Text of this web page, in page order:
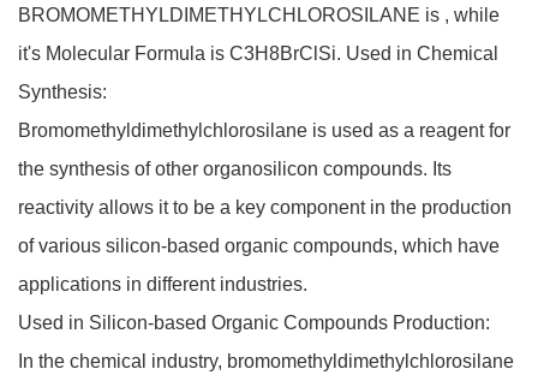
BROMOMETHYLDIMETHYLCHLOROSILANE is , while
it's Molecular Formula is C3H8BrClSi. Used in Chemical
Synthesis:
Bromomethyldimethylchlorosilane is used as a reagent for
the synthesis of other organosilicon compounds. Its
reactivity allows it to be a key component in the production
of various silicon-based organic compounds, which have
applications in different industries.
Used in Silicon-based Organic Compounds Production:
In the chemical industry, bromomethyldimethylchlorosilane